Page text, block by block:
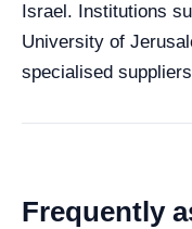
Israel. Institutions
University of
specialised
Frequently